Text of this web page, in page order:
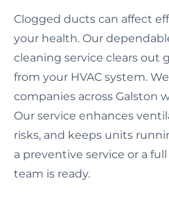
Clogged ducts can affect
your health. Our
cleaning service clears out
from your HVAC system.
companies across Galston
Our service enhances
risks, and keeps units
a preventive service or a
team is ready.